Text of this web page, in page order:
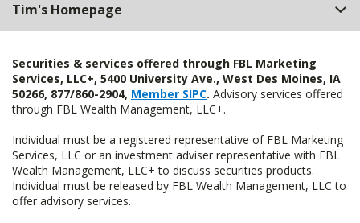
Tim's Homepage
Securities & services offered through FBL Marketing
Services, LLC+, 5400 University Ave., West Des Moines, IA
50266, 877/860-2904, Member SIPC. Advisory services offered
through FBL Wealth Management, LLC+.
Individual must be a registered representative of FBL Marketing
Services, LLC or an investment adviser representative with FBL
Wealth Management, LLC+ to discuss securities products.
Individual must be released by FBL Wealth Management, LLC to
offer advisory services.